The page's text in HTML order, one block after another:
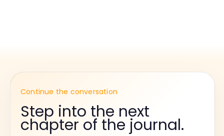
Continue the conversation
Step into the next
chapter of the journal.